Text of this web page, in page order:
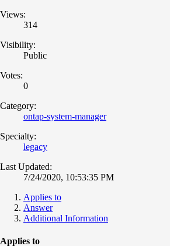
Views:
314
Visibility:
Public
Votes:
0
Category:
ontap-system-manager
Specialty:
legacy
Last Updated:
7/24/2020, 10:53:35 PM
Applies to
Answer
Additional Information
Applies to